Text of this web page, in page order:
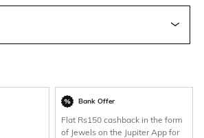
Bank Offer
Flat Rs150 cashback in the form
of Jewels on the Jupiter App for